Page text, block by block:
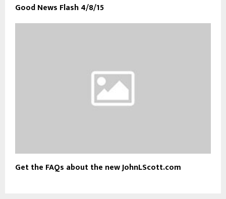
Good News Flash 4/8/15
Get the FAQs about the new JohnLScott.com